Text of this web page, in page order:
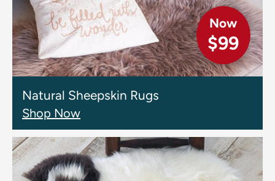
Now
$99
Natural Sheepskin Rugs
Shop Now